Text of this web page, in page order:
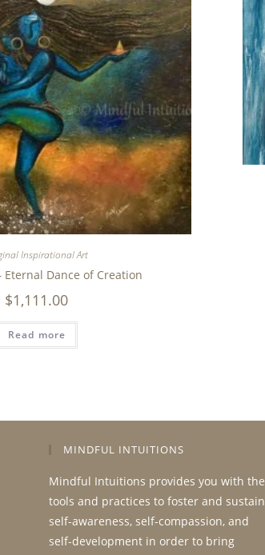
Inspirational Art
Eternal Dance of Creation
$1,111.00
Read more
MINDFUL INTUITIONS
Mindful Intuitions provides you with the
tools and practices to foster and sustain
self-awareness, self-compassion, and
self-development in order to bring